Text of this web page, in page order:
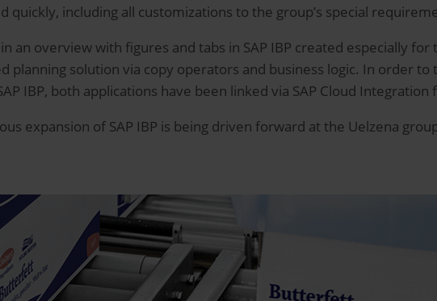
including all customizations to the group’s special
an overview with figures and tabs in SAP IBP created especially
planning solution via copy operators and business logic. In order
IBP, both applications have been linked via SAP Cloud Integration
expansion of SAP IBP is being driven forward at the Uelzena